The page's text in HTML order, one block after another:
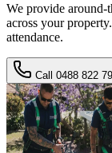
We provide around-
across your
attendance.
Call 0488 822